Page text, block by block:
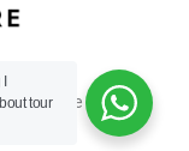
Store
tour